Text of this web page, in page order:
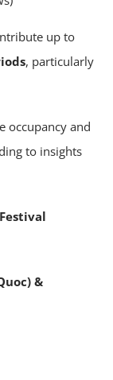
up to
, particularly
occupancy and
to insights
&